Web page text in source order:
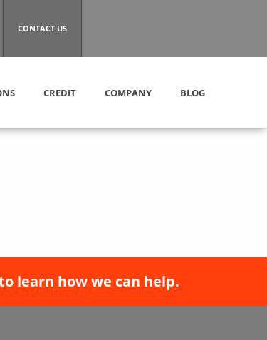
CONTACT US
CREDIT COMPANY BLOG
learn how we can help.